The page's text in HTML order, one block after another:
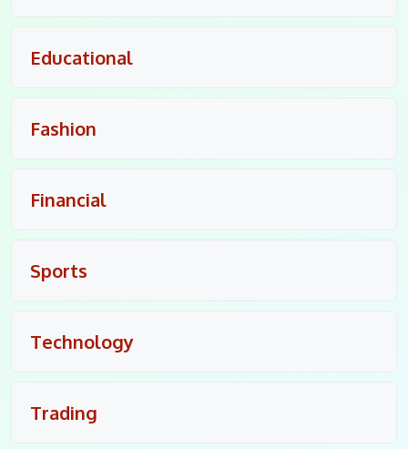
Educational
Fashion
Financial
Sports
Technology
Trading